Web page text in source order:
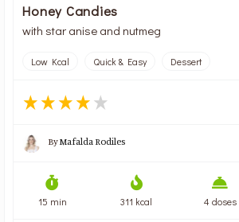
Honey Candies
with star anise and nutmeg
Low Kcal Quick & Easy Dessert
ByMafalda Rodiles
15 min 311 kcal 4 doses